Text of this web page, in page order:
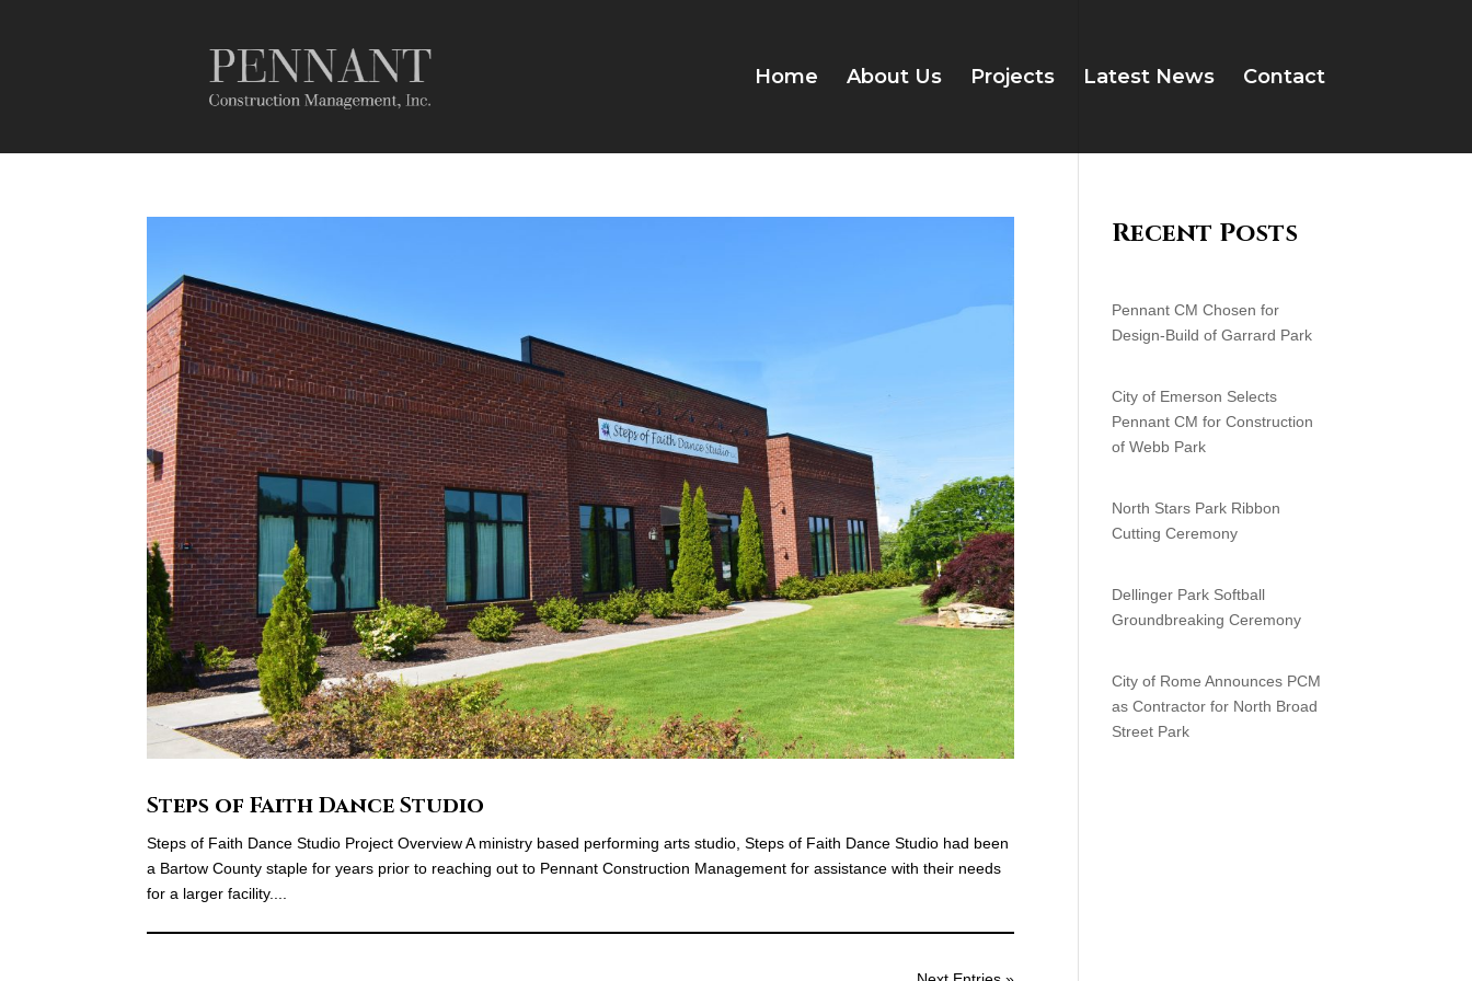
Home About Us Projects Latest News Contact
Steps of Faith Dance Studio
Steps of Faith Dance Studio Project Overview A ministry based performing arts studio, Steps of Faith Dance Studio had been
a Bartow County staple for years prior to reaching out to Pennant Construction Management for assistance with their needs
for a larger facility....
Recent Posts
Pennant CM Chosen for
Design-Build of Garrard Park
City of Emerson Selects
Pennant CM for Construction
of Webb Park
North Stars Park Ribbon
Cutting Ceremony
Dellinger Park Softball
Groundbreaking Ceremony
City of Rome Announces PCM
as Contractor for North Broad
Street Park